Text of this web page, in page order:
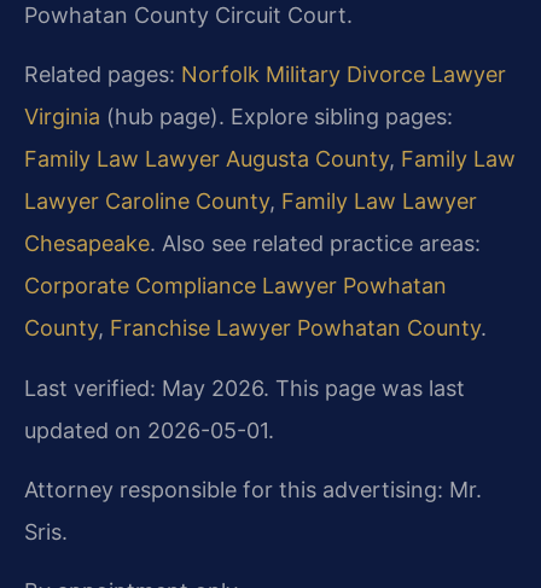
Powhatan County Circuit Court.
Related pages: Norfolk Military Divorce Lawyer
Virginia (hub page). Explore sibling pages:
Family Law Lawyer Augusta County, Family Law
Lawyer Caroline County, Family Law Lawyer
Chesapeake. Also see related practice areas:
Corporate Compliance Lawyer Powhatan
County, Franchise Lawyer Powhatan County.
Last verified: May 2026. This page was last
updated on 2026-05-01.
Attorney responsible for this advertising: Mr.
Sris.